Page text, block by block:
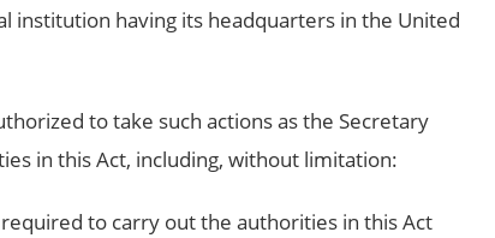
institution having its headquarters in the United
to take such actions as the Secretary
in this Act, including, without limitation:
to carry out the authorities in this Act